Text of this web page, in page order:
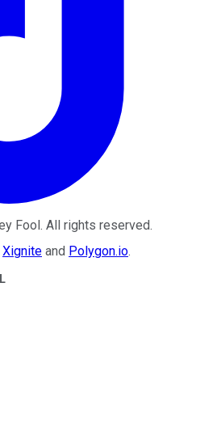
Fool. All rights reserved.
Xignite and Polygon.io.